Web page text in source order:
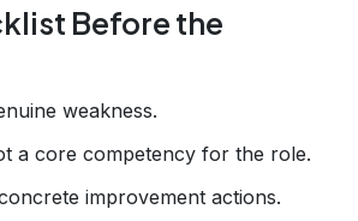
Before the
weakness.
a core competency for the role.
improvement actions.